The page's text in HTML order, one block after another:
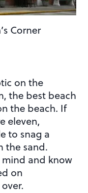
Corner
on the
the best beach
the beach. If
eleven,
to snag a
the sand.
and know
on